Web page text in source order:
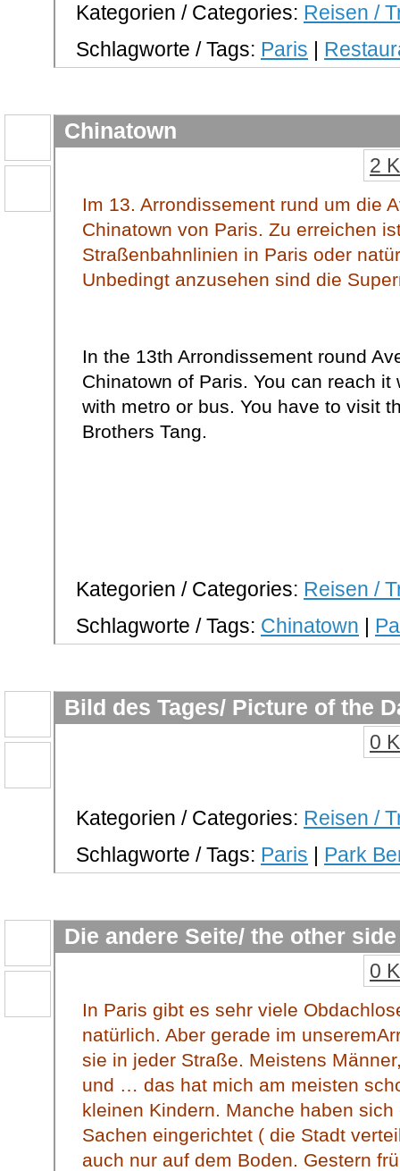
Kategorien / Categories: Reisen /
Schlagworte / Tags: Paris |
Chinatown
2
Im 13. Arrondissement rund um die
Chinatown von Paris. Zu erreichen
Straßenbahnlinien in Paris oder
Unbedingt anzusehen sind die
In the 13th Arrondissement round
Chinatown of Paris. You can reach
with metro or bus. You have to visit
Brothers Tang.
Kategorien / Categories: Reisen /
Schlagworte / Tags: Chinatown |
Bild des Tages/ Picture of the
0
Kategorien / Categories: Reisen /
Schlagworte / Tags: Paris | Park
Die andere Seite/ the other side
0
In Paris gibt es sehr viele
natürlich. Aber gerade im
sie in jeder Straße. Meistens
und … das hat mich am meisten
kleinen Kindern. Manche haben
Sachen eingerichtet ( die Stadt
auch nur auf dem Boden. Gestern